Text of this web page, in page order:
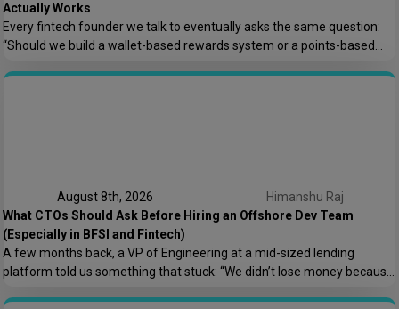
Actually Works
Every fintech founder we talk to eventually asks the same question:
“Should we build a wallet-based rewards system or a points-based
compliance load, your tech architecture, and honestly, how fast you
August 8th, 2026
Himanshu Raj
What CTOs Should Ask Before Hiring an Offshore Dev Team
(Especially in BFSI and Fintech)
A few months back, a VP of Engineering at a mid-sized lending
platform told us something that stuck: “We didn’t lose money because